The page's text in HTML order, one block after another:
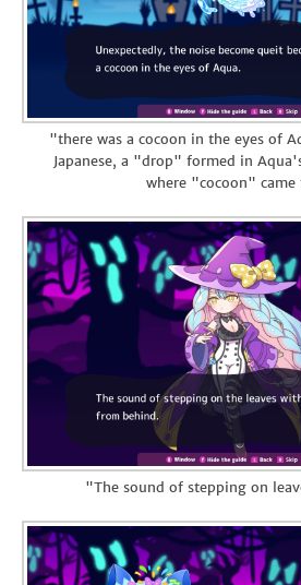
"there was a cocoon in the eyes of
Japanese, a "drop" formed in
where "cocoon" came
"The sound of stepping on